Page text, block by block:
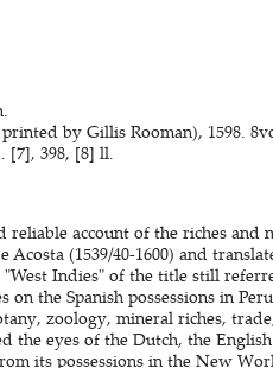
by Gillis Rooman), 1598.
[7], 398, [8] ll.
account of the riches and
(1539/40-1600) and
Indies" of the title still
the Spanish possessions in
zoology, mineral riches,
the eyes of the Dutch, the
its possessions in the New